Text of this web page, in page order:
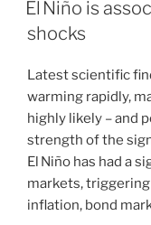
El Niño is
shocks
Latest scientific
warming rapidly,
highly likely – and
strength of the
El Niño has had a
markets,
inflation, bond